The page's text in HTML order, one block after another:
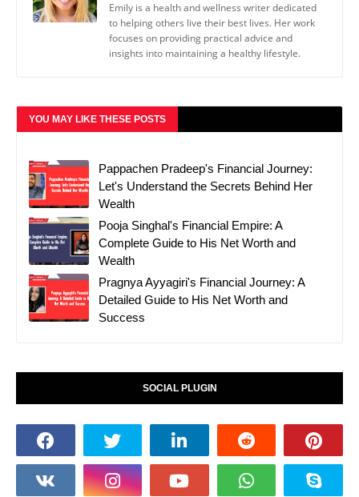
Emily is a health and wellness writer dedicated
to helping others live their best lives. Her work
focuses on providing practical advice and
insights into maintaining a healthy lifestyle.
YOU MAY LIKE THESE POSTS
Pappachen Pradeep's Financial Journey:
Let's Understand the Secrets Behind Her
Wealth
Pooja Singhal's Financial Empire: A
Complete Guide to His Net Worth and
Wealth
Pragnya Ayyagiri's Financial Journey: A
Detailed Guide to His Net Worth and
Success
SOCIAL PLUGIN